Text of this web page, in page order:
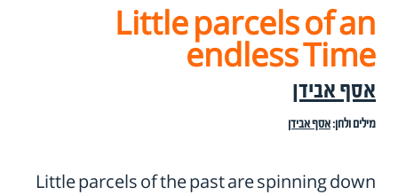
Little parcels of an
endless Time
אסף אבידן
מילים ולחן:אסף אבידן
Little parcels of the past are spinning down